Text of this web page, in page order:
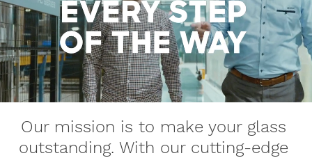
Our mission is to make your glass
outstanding. With our cutting-edge